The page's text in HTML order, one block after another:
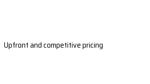
Upfront and competitive pricing